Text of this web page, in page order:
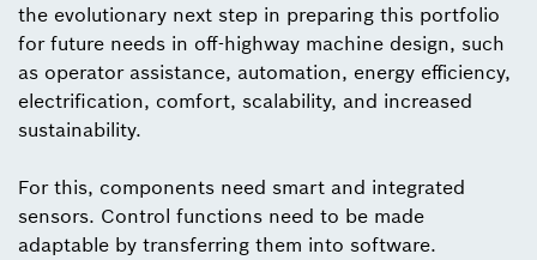
the evolutionary next step in preparing this portfolio
for future needs in off-highway machine design, such
as operator assistance, automation, energy efficiency,
electrification, comfort, scalability, and increased
sustainability.
For this, components need smart and integrated
sensors. Control functions need to be made
adaptable by transferring them into software.